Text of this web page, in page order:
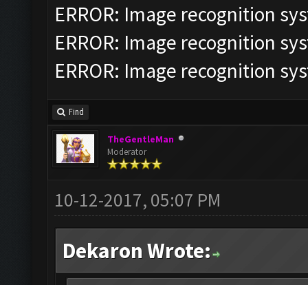
ERROR: Image recognition
ERROR: Image recognition
ERROR: Image recognition
Find
TheGentleMan
Moderator
10-12-2017, 05:07 PM
Dekaron Wrote: